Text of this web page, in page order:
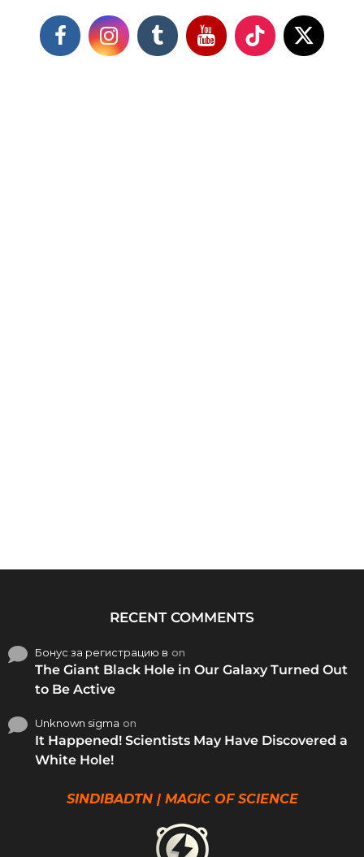
RECENT COMMENTS
Бонус за регистрацию в on
The Giant Black Hole in Our Galaxy Turned Out
to Be Active
Unknown sigma on
It Happened! Scientists May Have Discovered a
White Hole!
SINDIBADTN | MAGIC OF SCIENCE